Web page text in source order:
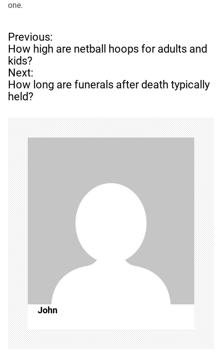
one.
P
o
s
t
n
a
v
i
g
a
t
i
o
n
Previous:
How high are netball hoops for adults and
kids?
Next:
How long are funerals after death typically
held?
John